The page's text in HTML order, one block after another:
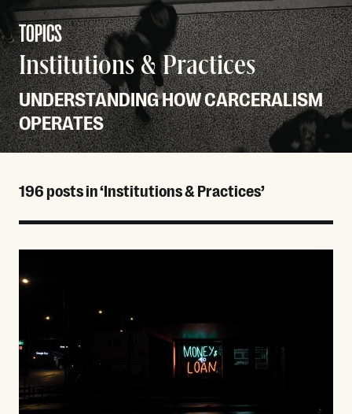
TOPICS
Institutions & Practices
UNDERSTANDING HOW CARCERALISM
OPERATES
196 posts in ‘Institutions & Practices’